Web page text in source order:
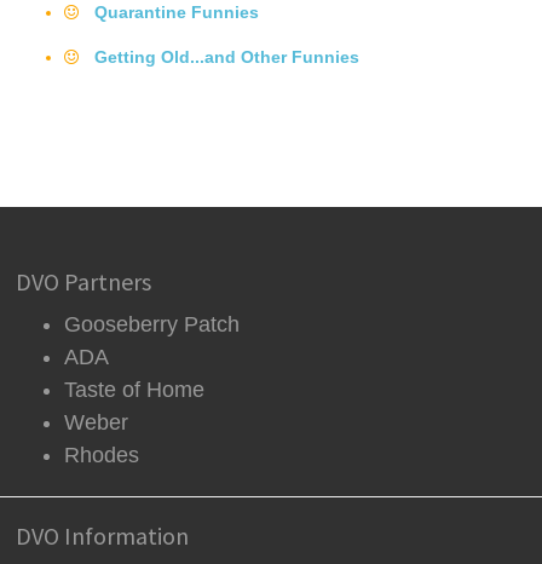
Quarantine Funnies
Getting Old...and Other Funnies
DVO Partners
Gooseberry Patch
ADA
Taste of Home
Weber
Rhodes
DVO Information